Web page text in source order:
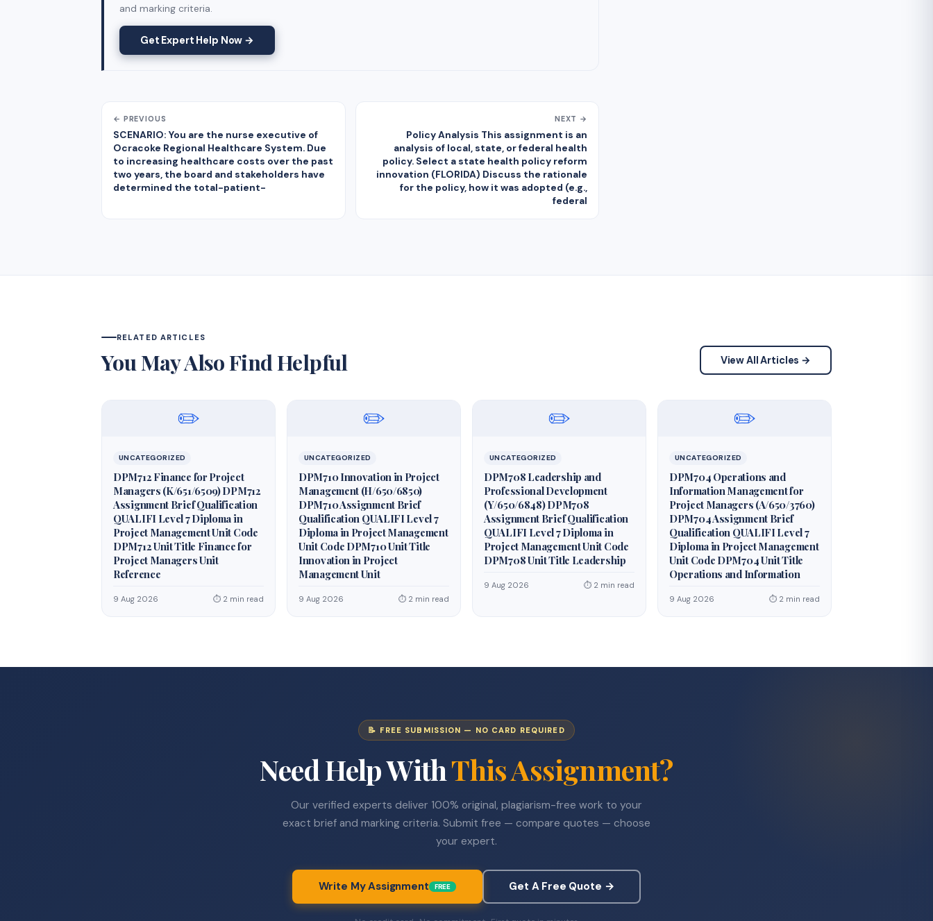
and marking criteria.
Get Expert Help Now →
← PREVIOUS
SCENARIO: You are the nurse executive of
Ocracoke Regional Healthcare System. Due
to increasing healthcare costs over the past
two years, the board and stakeholders have
determined the total-patient-
NEXT →
Policy Analysis This assignment is an
analysis of local, state, or federal health
policy. Select a state health policy reform
innovation (FLORIDA) Discuss the rationale
for the policy, how it was adopted (e.g.,
federal
RELATED ARTICLES
You May Also Find Helpful View All Articles →
✏️
UNCATEGORIZED
DPM712 Finance for Project
Managers (K/651/6509) DPM712
Assignment Brief Qualification
QUALIFI Level 7 Diploma in
Project Management Unit Code
DPM712 Unit Title Finance for
Project Managers Unit
Reference
9 Aug 2026 ⏱ 2 min read
✏️
UNCATEGORIZED
DPM710 Innovation in Project
Management (H/650/6850)
DPM710 Assignment Brief
Qualification QUALIFI Level 7
Diploma in Project Management
Unit Code DPM710 Unit Title
Innovation in Project
Management Unit
9 Aug 2026 ⏱ 2 min read
✏️
UNCATEGORIZED
DPM708 Leadership and
Professional Development
(Y/650/6848) DPM708
Assignment Brief Qualification
QUALIFI Level 7 Diploma in
Project Management Unit Code
DPM708 Unit Title Leadership
9 Aug 2026 ⏱ 2 min read
✏️
UNCATEGORIZED
DPM704 Operations and
Information Management for
Project Managers (A/650/3760)
DPM704 Assignment Brief
Qualification QUALIFI Level 7
Diploma in Project Management
Unit Code DPM704 Unit Title
Operations and Information
9 Aug 2026 ⏱ 2 min read
📝 FREE SUBMISSION — NO CARD REQUIRED
Need Help WithThis Assignment?
Our verified experts deliver 100% original, plagiarism-free work to your
exact brief and marking criteria. Submit free — compare quotes — choose
your expert.
Write My Assignment FREE Get A Free Quote →